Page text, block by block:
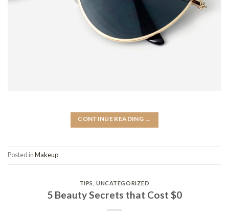
CONTINUE READING →
Posted inMakeup
TIPS ,UNCATEGORIZED
5 Beauty Secrets that Cost $0